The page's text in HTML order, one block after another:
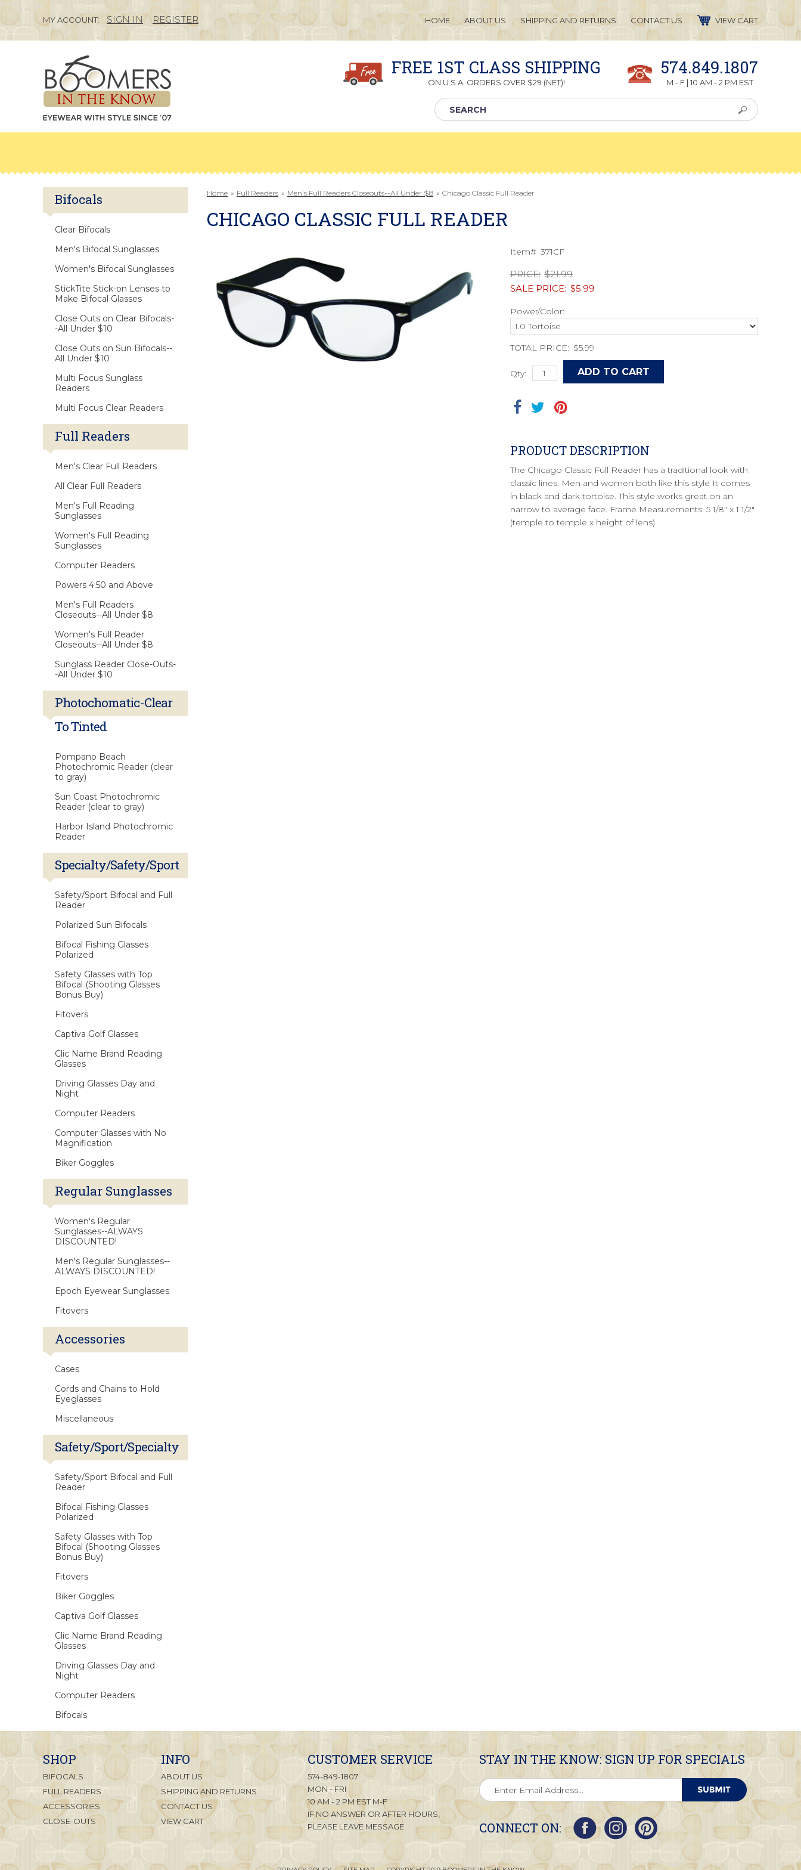
MY ACCOUNT: SIGN IN REGISTER HOME ABOUT US SHIPPING AND RETURNS CONTACT US VIEW CART
FREE 1ST CLASS SHIPPING
ON U.S.A. ORDERS OVER $29 (NET)!
574.849.1807
M - F | 10 AM - 2 PM EST
Home » Full Readers » Men's Full Readers Closeouts--All Under $8 » Chicago Classic Full Reader
CHICAGO CLASSIC FULL READER
Item# 371CF
PRICE: $21.99
SALE PRICE: $5.99
Power/Color:
TOTAL PRICE: $5.99
Qty:
PRODUCT DESCRIPTION
The Chicago Classic Full Reader has a traditional look with
classic lines. Men and women both like this style It comes
in black and dark tortoise. This style works great on an
narrow to average face. Frame Measurements: 5 1/8" x 1 1/2"
(temple to temple x height of lens)
Bifocals
Clear Bifocals
Men's Bifocal Sunglasses
Women's Bifocal Sunglasses
StickTite Stick-on Lenses to
Make Bifocal Glasses
Close Outs on Clear Bifocals-
-All Under $10
Close Outs on Sun Bifocals--
All Under $10
Multi Focus Sunglass
Readers
Multi Focus Clear Readers
Full Readers
Men's Clear Full Readers
All Clear Full Readers
Men's Full Reading
Sunglasses
Women's Full Reading
Sunglasses
Computer Readers
Powers 4.50 and Above
Men's Full Readers
Closeouts--All Under $8
Women's Full Reader
Closeouts--All Under $8
Sunglass Reader Close-Outs-
-All Under $10
Photochomatic-Clear
To Tinted
Pompano Beach
Photochromic Reader (clear
to gray)
Sun Coast Photochromic
Reader (clear to gray)
Harbor Island Photochromic
Reader
Specialty/Safety/Sport
Safety/Sport Bifocal and Full
Reader
Polarized Sun Bifocals
Bifocal Fishing Glasses
Polarized
Safety Glasses with Top
Bifocal (Shooting Glasses
Bonus Buy)
Fitovers
Captiva Golf Glasses
Clic Name Brand Reading
Glasses
Driving Glasses Day and
Night
Computer Readers
Computer Glasses with No
Magnification
Biker Goggles
Regular Sunglasses
Women's Regular
Sunglasses--ALWAYS
DISCOUNTED!
Men's Regular Sunglasses--
ALWAYS DISCOUNTED!
Epoch Eyewear Sunglasses
Fitovers
Accessories
Cases
Cords and Chains to Hold
Eyeglasses
Miscellaneous
Safety/Sport/Specialty
Safety/Sport Bifocal and Full
Reader
Bifocal Fishing Glasses
Polarized
Safety Glasses with Top
Bifocal (Shooting Glasses
Bonus Buy)
Fitovers
Biker Goggles
Captiva Golf Glasses
Clic Name Brand Reading
Glasses
Driving Glasses Day and
Night
Computer Readers
Bifocals
SHOP
BIFOCALS
FULL READERS
ACCESSORIES
CLOSE-OUTS
INFO
ABOUT US
SHIPPING AND RETURNS
CONTACT US
VIEW CART
CUSTOMER SERVICE
574-849-1807
MON - FRI
10 AM - 2 PM EST M-F
IF NO ANSWER OR AFTER HOURS,
PLEASE LEAVE MESSAGE
STAY IN THE KNOW: SIGN UP FOR SPECIALS
CONNECT ON: